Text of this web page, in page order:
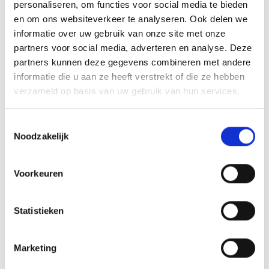
personaliseren, om functies voor social media te bieden
en om ons websiteverkeer te analyseren. Ook delen we
informatie over uw gebruik van onze site met onze
partners voor social media, adverteren en analyse. Deze
partners kunnen deze gegevens combineren met andere
informatie die u aan ze heeft verstrekt of die ze hebben
verzameld op basis van uw gebruik van hun services.
Noodzakelijk
Voorkeuren
Statistieken
Marketing
This advanced design maximises efficiency and makes the
Thorinder ideal for daily use.
Compact and Practical Size
With a diameter of 62 mm, this grinder offers the perfect
balance between portability and capacity. It fits
comfortably in your hand and is easy to carry in a bag or
4-part grinder with pollen catcher
Strong magnetic closure